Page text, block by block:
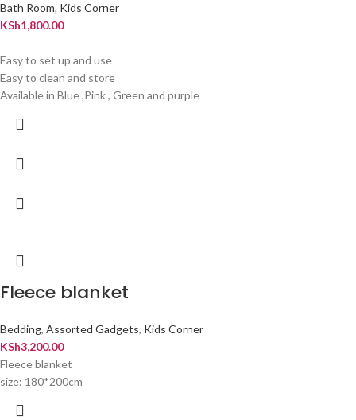
Bath Room, Kids Corner
KSh1,800.00
Easy to set up and use
Easy to clean and store
Available in Blue ,Pink , Green and purple
Fleece blanket
Bedding, Assorted Gadgets, Kids Corner
KSh3,200.00
Fleece blanket
size: 180*200cm